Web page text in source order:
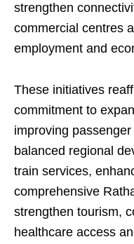
strengthen
commercial centres
employment and
These initiatives
commitment to
improving
balanced regional
train services,
comprehensive
strengthen tourism,
healthcare access